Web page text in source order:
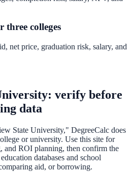
colleges
net price, graduation risk, salary, and
verify before
data
State University," DegreeCalc does
or university. Use this site for
and ROI planning, then confirm the
databases and school
aid, or borrowing.